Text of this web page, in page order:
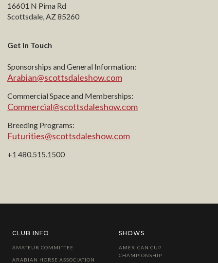
16601 N Pima Rd
Scottsdale, AZ 85260
Get In Touch
Sponsorships and General Information:
Arabian@scottsdaleshow.com
Commercial Space and Memberships:
Commercial@scottsdaleshow.com
Breeding Programs:
Futurities@scottsdaleshow.com
+1 480.515.1500
CLUB INFO
AMATEUR COMMITTEE
ARABIAN HORSE ASSOCIATION
SHOWS
AMERICAN CUP
CHAMPIONSHIP